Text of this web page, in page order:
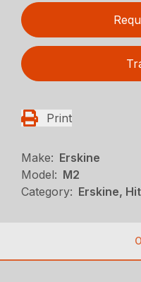
Print
Make: Erskine
Model: M2
Category: Erskine,